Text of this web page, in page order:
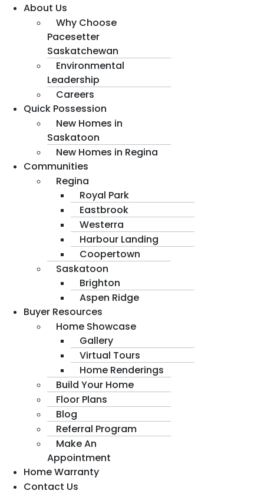
About Us
Why Choose
Pacesetter
Saskatchewan
Environmental
Leadership
Careers
Quick Possession
New Homes in
Saskatoon
New Homes in Regina
Communities
Regina
Royal Park
Eastbrook
Westerra
Harbour Landing
Coopertown
Saskatoon
Brighton
Aspen Ridge
Buyer Resources
Home Showcase
Gallery
Virtual Tours
Home Renderings
Build Your Home
Floor Plans
Blog
Referral Program
Make An
Appointment
Home Warranty
Contact Us